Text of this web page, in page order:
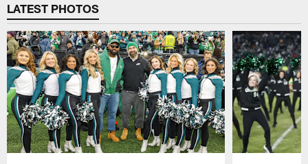
LATEST PHOTOS